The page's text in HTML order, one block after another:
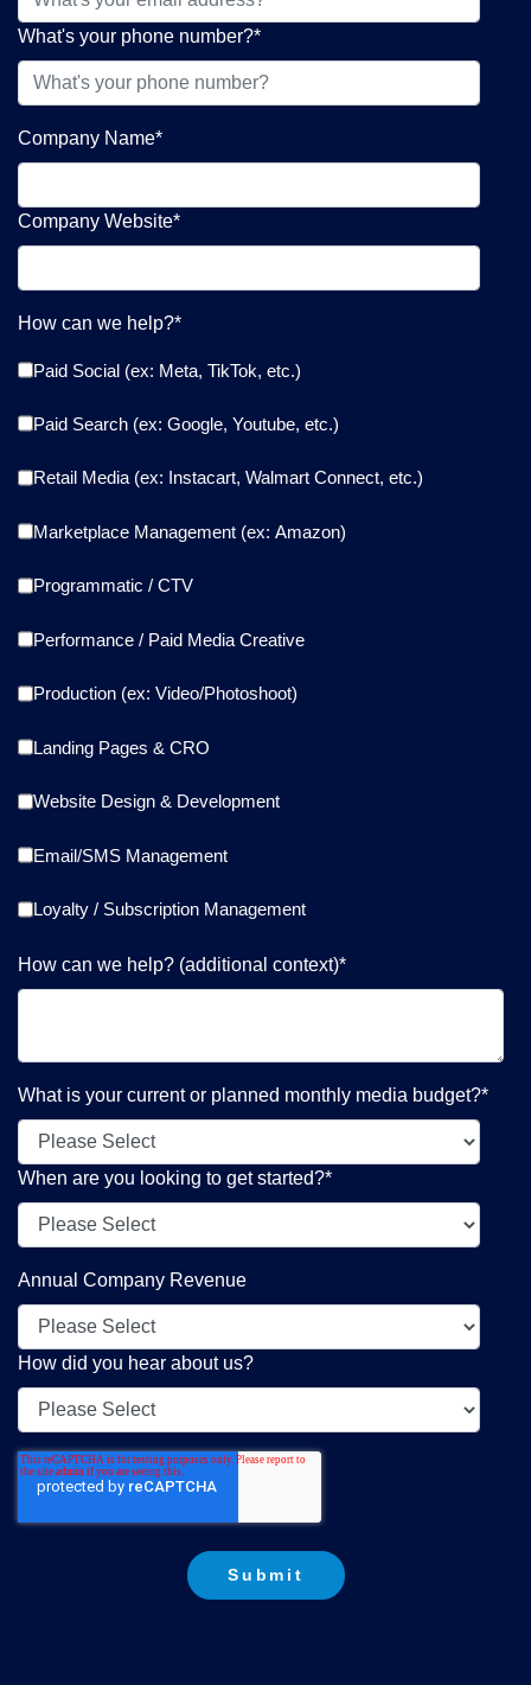
What's your phone number?*
Company Name*
Company Website*
How can we help?*
Paid Social (ex: Meta, TikTok, etc.)
Paid Search (ex: Google, Youtube, etc.)
Retail Media (ex: Instacart, Walmart Connect, etc.)
Marketplace Management (ex: Amazon)
Programmatic / CTV
Performance / Paid Media Creative
Production (ex: Video/Photoshoot)
Landing Pages & CRO
Website Design & Development
Email/SMS Management
Loyalty / Subscription Management
How can we help? (additional context)*
What is your current or planned monthly media budget?*
When are you looking to get started?*
Annual Company Revenue
How did you hear about us?